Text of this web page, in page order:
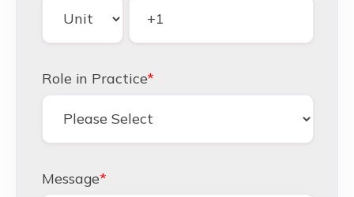
Role in Practice*
Message*